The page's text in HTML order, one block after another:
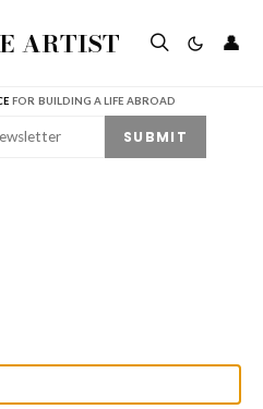
ARTIST 👤
FOR BUILDING A LIFE ABROAD
SUBMIT